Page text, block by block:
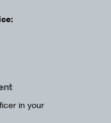
in your